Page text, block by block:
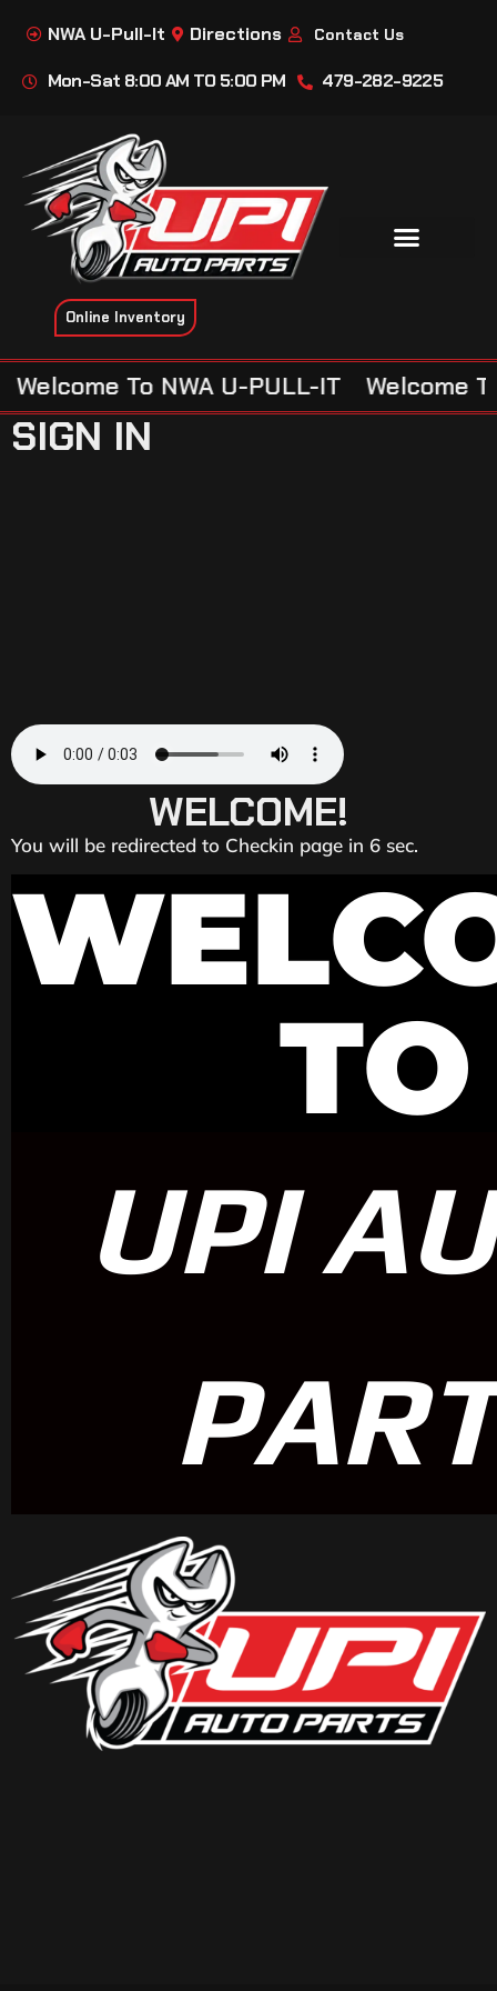
NWA U-Pull-It Directions Contact Us
Mon-Sat 8:00 AM TO 5:00 PM 479-282-9225
Online Inventory
Welcome To NWA U-PULL-IT Welcome
SIGN IN
WELCOME!
You will be redirected to Checkin page in 6 sec.
TO
UPI